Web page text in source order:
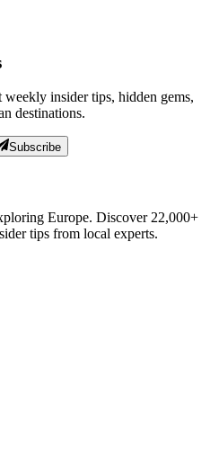
weekly insider tips, hidden gems,
destinations.
Subscribe
Europe. Discover 22,000+
tips from local experts.